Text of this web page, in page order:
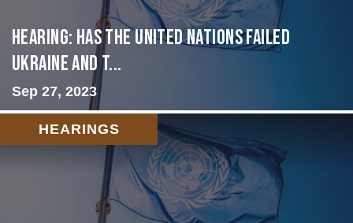
Hearing: Has the United Nations Failed
Ukraine and t...
Sep 27, 2023
HEARINGS